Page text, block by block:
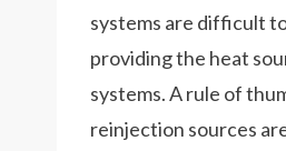
systems are difficult
providing the heat
systems. A rule of
reinjection sources